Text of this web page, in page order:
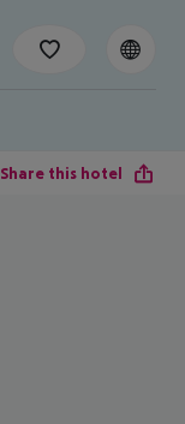
Share this hotel